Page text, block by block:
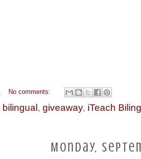
No comments:
bilingual , giveaway, iTeach
Monday,